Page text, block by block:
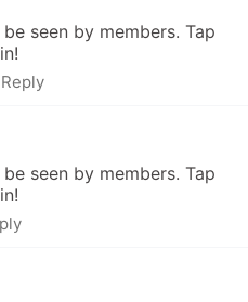
seen by members. Tap
Reply
seen by members. Tap